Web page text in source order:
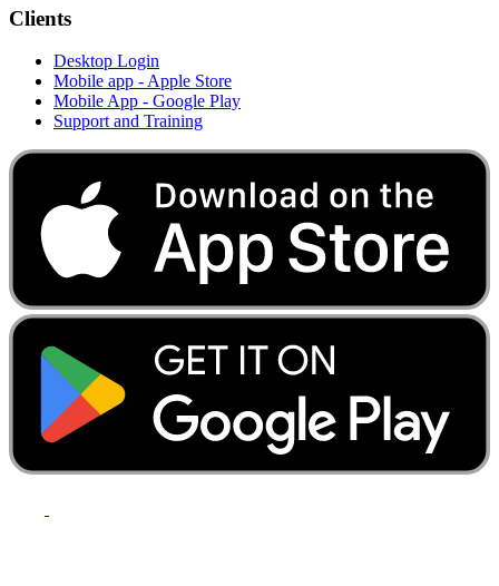
Clients
Desktop Login
Mobile app - Apple Store
Mobile App - Google Play
Support and Training